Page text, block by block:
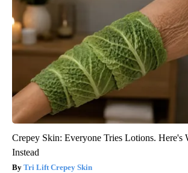
Crepey Skin: Everyone Tries Lotions. Here's
Instead
Tri Lift Crepey Skin